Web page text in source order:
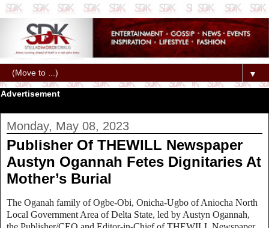
▼
Advertisement
Monday, May 08, 2023
Publisher Of THEWILL Newspaper
Austyn Ogannah Fetes Dignitaries At
Mother’s Burial
The Oganah family of Ogbe-Obi, Onicha-Ugbo of Aniocha North
Local Government Area of Delta State, led by Austyn Ogannah,